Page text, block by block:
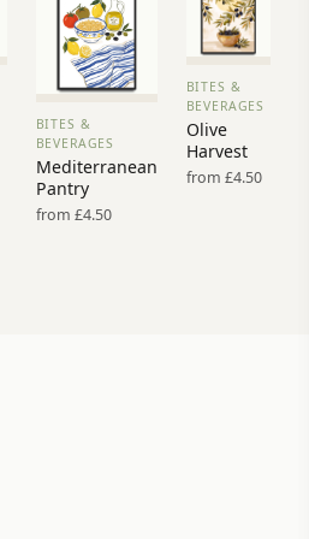
VIEW
PRINT →
BITES &
BEVERAGES
Mediterranean
Pantry
from £4.50
VIEW
PRINT
→
BITES &
BEVERAGES
Olive
Harvest
from £4.50